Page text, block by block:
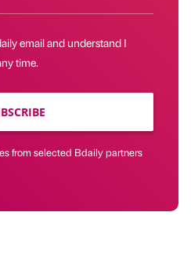
email and understand I
time.
from selected Bdaily partners